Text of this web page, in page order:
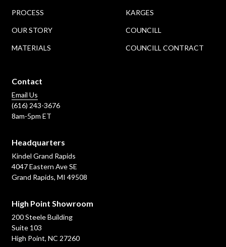
PROCESS
OUR STORY
MATERIALS
KARGES
COUNCILL
COUNCILL CONTRACT
Contact
Email Us
(616) 243-3676
8am-5pm ET
Headquarters
Kindel Grand Rapids
4047 Eastern Ave SE
Grand Rapids, MI 49508
High Point Showroom
200 Steele Building
Suite 103
High Point, NC 27260